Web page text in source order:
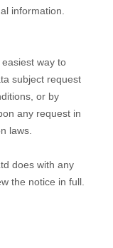
information.
way to
subject request
, or by
any request in
laws.
does with any
the notice in full.